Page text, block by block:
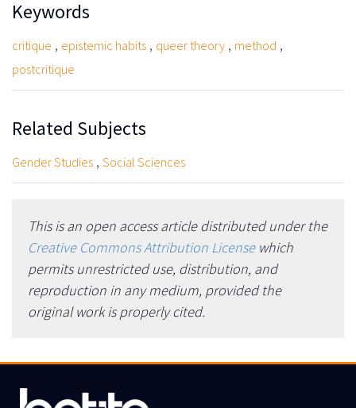
Keywords
critique , epistemic habits , queer theory , method ,
postcritique
Related Subjects
Gender Studies , Social Sciences
This is an open access article distributed under the
Creative Commons Attribution Licensewhich
permits unrestricted use, distribution, and
reproduction in any medium, provided the
original work is properly cited.